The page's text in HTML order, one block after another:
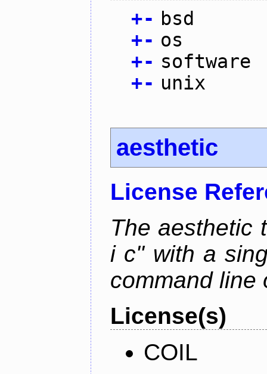
+- bsd
+- os
+- software
+- unix
aesthetic
License
The aesthetic
i c" with a
command line
License(s)
COIL